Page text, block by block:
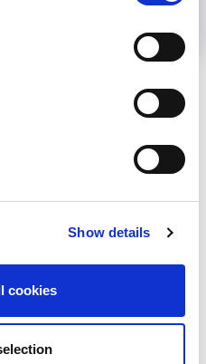
Show details
cookies